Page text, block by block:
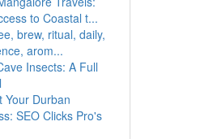
to Coastal t...
brew, ritual, daily,
arom...
Insects: A Full
Your Durban
SEO Clicks Pro's